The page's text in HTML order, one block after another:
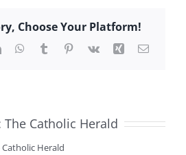
Choose Your Platform!
LinkedInWhatsApp
TumblrPinterest
Vk Xing Email
The Catholic Herald
Herald